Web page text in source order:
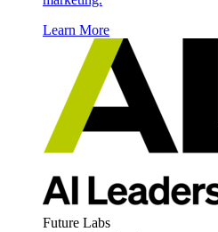
Learn More
Future Labs